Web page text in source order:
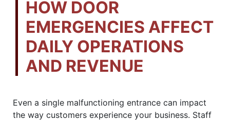
HOW DOOR
EMERGENCIES AFFECT
DAILY OPERATIONS
AND REVENUE
Even a single malfunctioning entrance can impact
the way customers experience your business. Staff